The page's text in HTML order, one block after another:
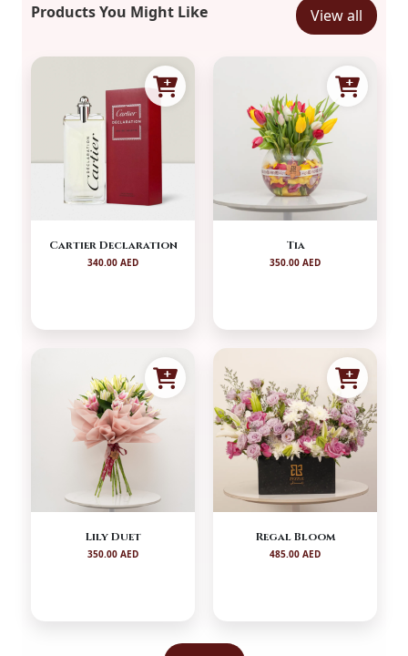
Products You Might Like View all
Cartier Declaration
340.00 AED
Tia
350.00 AED
Lily Duet
350.00 AED
Regal Bloom
485.00 AED